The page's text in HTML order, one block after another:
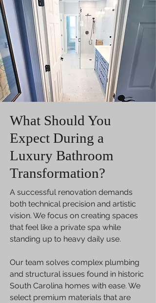
What Should You
Expect During a
Luxury Bathroom
Transformation?
A successful renovation demands
both technical precision and artistic
vision. We focus on creating spaces
that feel like a private spa while
standing up to heavy daily use.
Our team solves complex plumbing
and structural issues found in historic
South Carolina homes with ease. We
select premium materials that are